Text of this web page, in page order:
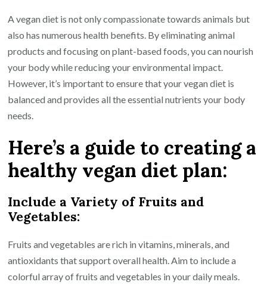
Plan
A vegan diet is not only compassionate towards animals but
also has numerous health benefits. By eliminating animal
products and focusing on plant-based foods, you can nourish
your body while reducing your environmental impact.
However, it’s important to ensure that your vegan diet is
balanced and provides all the essential nutrients your body
needs.
Here’s a guide to creating a
healthy vegan diet plan:
Include a Variety of Fruits and
Vegetables:
Fruits and vegetables are rich in vitamins, minerals, and
antioxidants that support overall health. Aim to include a
colorful array of fruits and vegetables in your daily meals.